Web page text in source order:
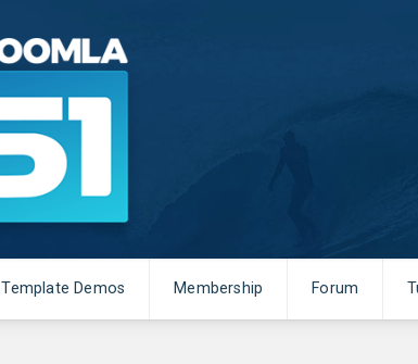
Template Demos Membership Forum